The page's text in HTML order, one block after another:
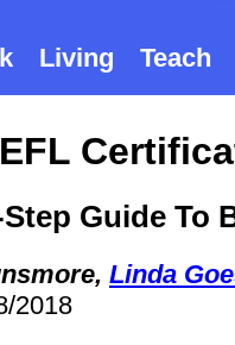
Living Teach
Guide To
Linda
2018